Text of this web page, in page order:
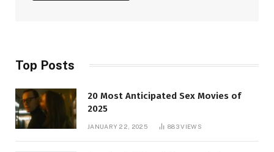
Top Posts
20 Most Anticipated Sex Movies of
2025
JANUARY 22, 2025 883VIEWS